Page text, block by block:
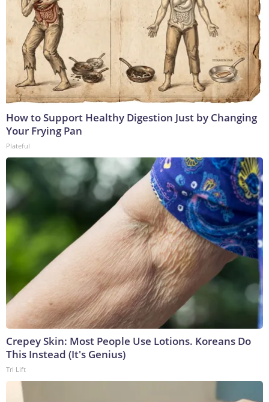
How to Support Healthy Digestion Just by Changing
Your Frying Pan
Plateful
Crepey Skin: Most People Use Lotions. Koreans Do
This Instead (It's Genius)
Tri Lift